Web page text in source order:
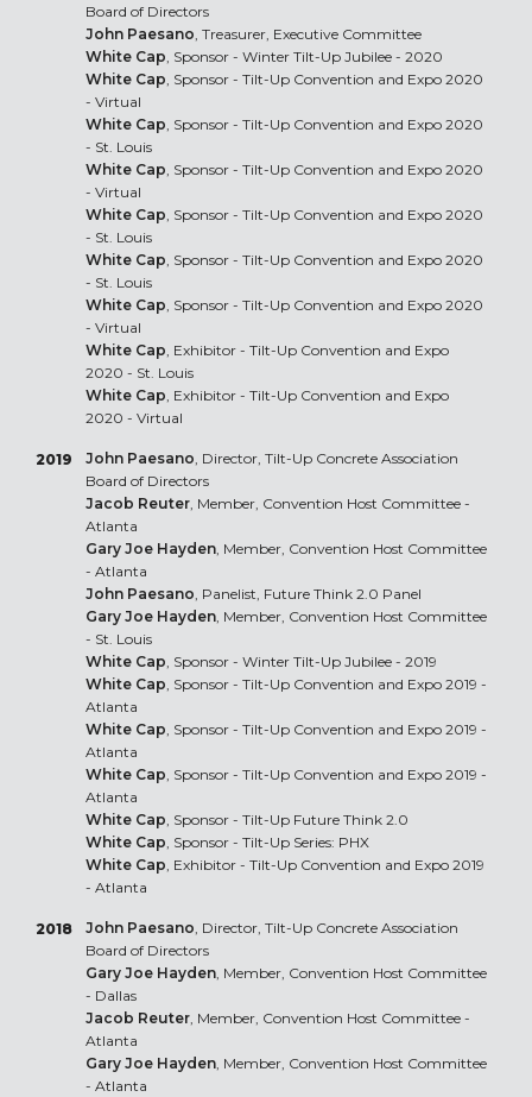
Board of Directors
John Paesano , Treasurer, Executive Committee
White Cap , Sponsor - Winter Tilt-Up Jubilee - 2020
White Cap , Sponsor - Tilt-Up Convention and Expo 2020
- Virtual
White Cap , Sponsor - Tilt-Up Convention and Expo 2020
- St. Louis
White Cap , Sponsor - Tilt-Up Convention and Expo 2020
- Virtual
White Cap , Sponsor - Tilt-Up Convention and Expo 2020
- St. Louis
White Cap , Sponsor - Tilt-Up Convention and Expo 2020
- St. Louis
White Cap , Sponsor - Tilt-Up Convention and Expo 2020
- Virtual
White Cap , Exhibitor - Tilt-Up Convention and Expo
2020 - St. Louis
White Cap , Exhibitor - Tilt-Up Convention and Expo
2020 - Virtual
2019 John Paesano , Director, Tilt-Up Concrete Association
Board of Directors
Jacob Reuter, Member, Convention Host Committee -
Atlanta
Gary Joe Hayden, Member, Convention Host Committee
- Atlanta
John Paesano , Panelist, Future Think 2.0 Panel
Gary Joe Hayden, Member, Convention Host Committee
- St. Louis
White Cap , Sponsor - Winter Tilt-Up Jubilee - 2019
White Cap , Sponsor - Tilt-Up Convention and Expo 2019 -
Atlanta
White Cap , Sponsor - Tilt-Up Convention and Expo 2019 -
Atlanta
White Cap , Sponsor - Tilt-Up Convention and Expo 2019 -
Atlanta
White Cap , Sponsor - Tilt-Up Future Think 2.0
White Cap , Sponsor - Tilt-Up Series: PHX
White Cap , Exhibitor - Tilt-Up Convention and Expo 2019
- Atlanta
2018 John Paesano , Director, Tilt-Up Concrete Association
Board of Directors
Gary Joe Hayden, Member, Convention Host Committee
- Dallas
Jacob Reuter, Member, Convention Host Committee -
Atlanta
Gary Joe Hayden, Member, Convention Host Committee
- Atlanta